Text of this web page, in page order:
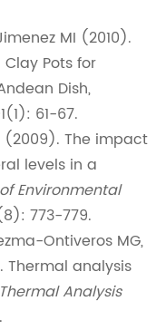
MI (2010).
Pots for
Dish,
61-67.
(2009). The impact
levels in a
Environmental
773-779.
Ontiveros MG,
Thermal analysis
Analysis